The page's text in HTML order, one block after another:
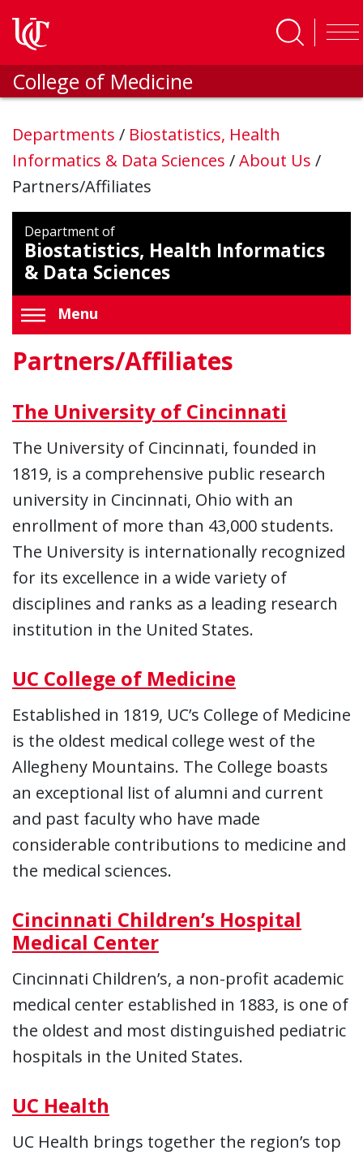
College of Medicine
Departments / Biostatistics, Health
Informatics & Data Sciences /About Us /
Partners/Affiliates
Department of
Biostatistics, Health Informatics
& Data Sciences
Menu
Partners/Affiliates
The University of Cincinnati
The University of Cincinnati, founded in
1819, is a comprehensive public research
university in Cincinnati, Ohio with an
enrollment of more than 43,000 students.
The University is internationally recognized
for its excellence in a wide variety of
disciplines and ranks as a leading research
institution in the United States.
UC College of Medicine
Established in 1819, UC’s College of Medicine
is the oldest medical college west of the
Allegheny Mountains. The College boasts
an exceptional list of alumni and current
and past faculty who have made
considerable contributions to medicine and
the medical sciences.
Cincinnati Children’s Hospital
Medical Center
Cincinnati Children’s, a non-profit academic
medical center established in 1883, is one of
the oldest and most distinguished pediatric
hospitals in the United States.
UC Health
UC Health brings together the region’s top